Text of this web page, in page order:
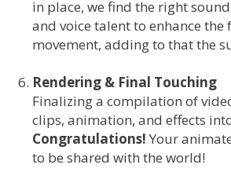
in place, we find the right
and voice talent to enhance the
movement, adding to that the
Rendering & Final Touching
Finalizing a compilation of
clips, animation, and effects
Congratulations! Your
to be shared with the world!